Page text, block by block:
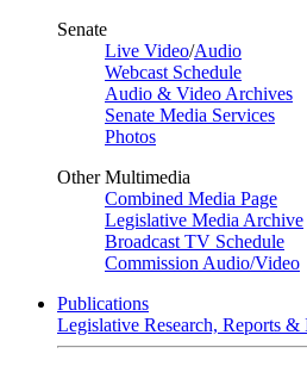
Senate
Live Video/Audio
Webcast Schedule
Audio & Video Archives
Senate Media Services
Photos
Other Multimedia
Combined Media Page
Legislative Media Archive
Broadcast TV Schedule
Commission Audio/Video
Publications
Legislative Research, Reports &